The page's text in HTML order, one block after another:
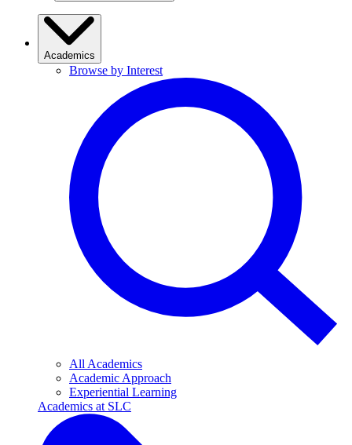
Academics
Browse by Interest
All Academics
Academic Approach
Experiential Learning
Academics at SLC